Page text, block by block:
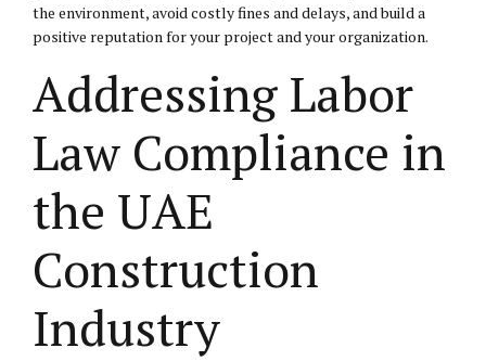
the environment, avoid costly fines and delays, and build a
positive reputation for your project and your organization.
Addressing Labor
Law Compliance in
the UAE
Construction
Industry